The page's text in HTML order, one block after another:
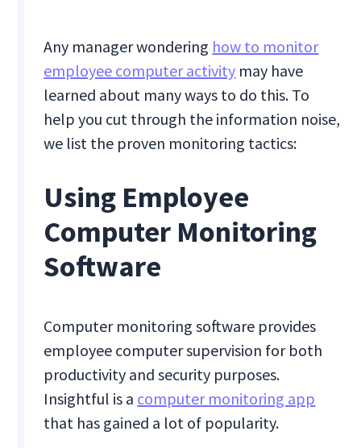
Any manager wondering how to monitor
employee computer activity may have
learned about many ways to do this. To
help you cut through the information noise,
we list the proven monitoring tactics:
Using Employee
Computer Monitoring
Software
Computer monitoring software provides
employee computer supervision for both
productivity and security purposes.
Insightful is a computer monitoring app
that has gained a lot of popularity.